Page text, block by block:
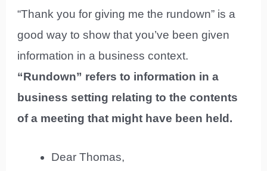
“Thank you for giving me the rundown” is a
good way to show that you’ve been given
information in a business context.
“Rundown” refers to information in a
business setting relating to the contents
of a meeting that might have been held.
Dear Thomas,